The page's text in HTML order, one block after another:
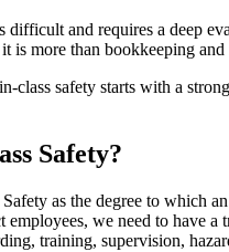
difficult and requires a deep
is more than bookkeeping
class safety starts with a
Safety?
as the degree to which
we need to have a
training, supervision,